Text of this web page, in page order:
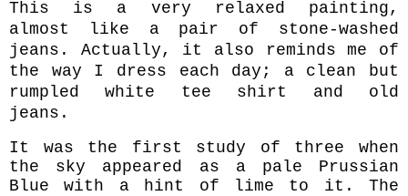
This is a very relaxed painting,
almost like a pair of stone-washed
jeans. Actually, it also reminds me of
the way I dress each day;
a clean but
rumpled white tee shirt and old
jeans.
It was the first study of three when
the sky appeared as a pale Prussian
Blue with a hint of lime to it. The